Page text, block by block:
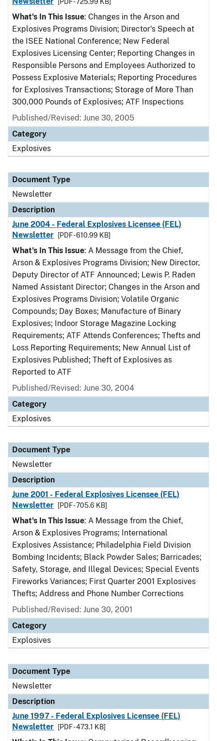
What's In This Issue: Changes in the Arson and
Explosives Programs Division; Director's Speech at
the ISEE National Conference; New Federal
Explosives Licensing Center; Reporting Changes in
Responsible Persons and Employees Authorized to
Possess Explosive Materials; Reporting Procedures
for Explosives Transactions; Storage of More Than
300,000 Pounds of Explosives; ATF Inspections
Published/Revised: June 30, 2005
Category
Explosives
Document Type
Newsletter
Description
June 2004 - Federal Explosives Licensee (FEL)
Newsletter
[PDF - 610.99 KB]
What's In This Issue: A Message from the Chief,
Arson & Explosives Programs Division; New Director,
Deputy Director of ATF Announced; Lewis P. Raden
Named Assistant Director; Changes in the Arson and
Explosives Programs Division; Volatile Organic
Compounds; Day Boxes; Manufacture of Binary
Explosives; Indoor Storage Magazine Locking
Requirements; ATF Attends Conferences; Thefts and
Loss Reporting Requirements; New Annual List of
Explosives Published; Theft of Explosives as
Reported to ATF
Published/Revised: June 30, 2004
Category
Explosives
Document Type
Newsletter
Description
June 2001 - Federal Explosives Licensee (FEL)
Newsletter
[PDF - 705.6 KB]
What's In This Issue: A Message from the Chief,
Arson & Explosives Programs; International
Explosives Assistance; Philadelphia Field Division
Bombing Incidents; Black Powder Sales; Barricades;
Safety, Storage, and Illegal Devices; Special Events
Fireworks Variances; First Quarter 2001 Explosives
Thefts; Address and Phone Number Corrections
Published/Revised: June 30, 2001
Category
Explosives
Document Type
Newsletter
Description
June 1997 - Federal Explosives Licensee (FEL)
Newsletter
[PDF - 473.1 KB]